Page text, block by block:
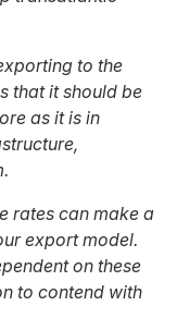
to the
that it should be
as it is in
rates can make a
export model.
on these
to contend with